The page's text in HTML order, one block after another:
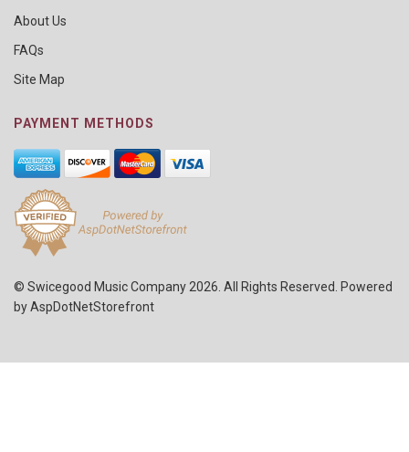
About Us
FAQs
Site Map
PAYMENT METHODS
© Swicegood Music Company 2026. All Rights Reserved. Powered
byAspDotNetStorefront